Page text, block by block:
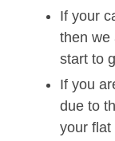
If your
then we
start to
If you
due to
your flat